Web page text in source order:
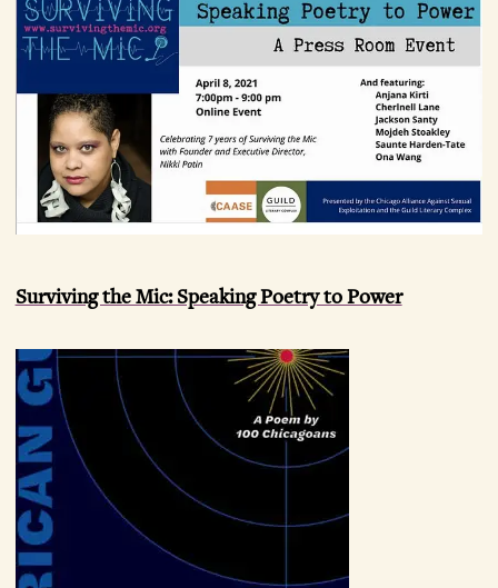
Surviving the Mic: Speaking Poetry to Power